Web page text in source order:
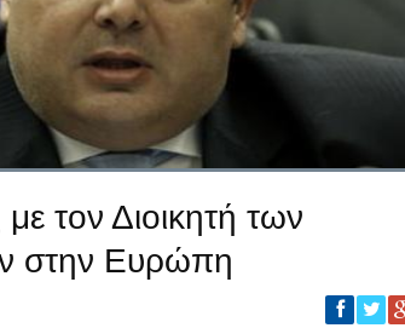
τον Διοικητή των
στην Ευρώπη